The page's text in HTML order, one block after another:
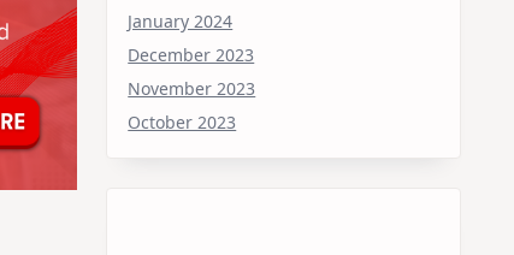
January 2024
December 2023
November 2023
October 2023